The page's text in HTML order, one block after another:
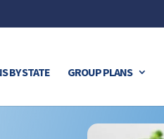
BY STATE GROUP PLANS